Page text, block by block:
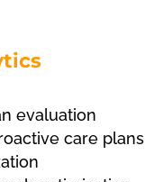
evaluation
care plans